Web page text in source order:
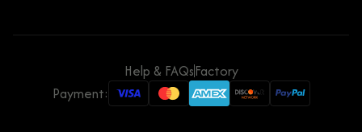
Help & FAQsFactory
Payment: